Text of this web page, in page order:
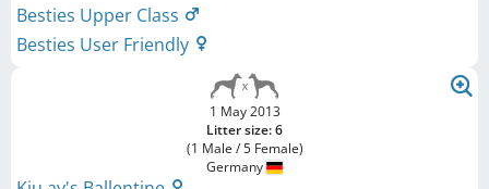
Besties Upper Class
Besties User Friendly
1 May 2013
Litter size: 6
(1 Male / 5 Female)
Germany